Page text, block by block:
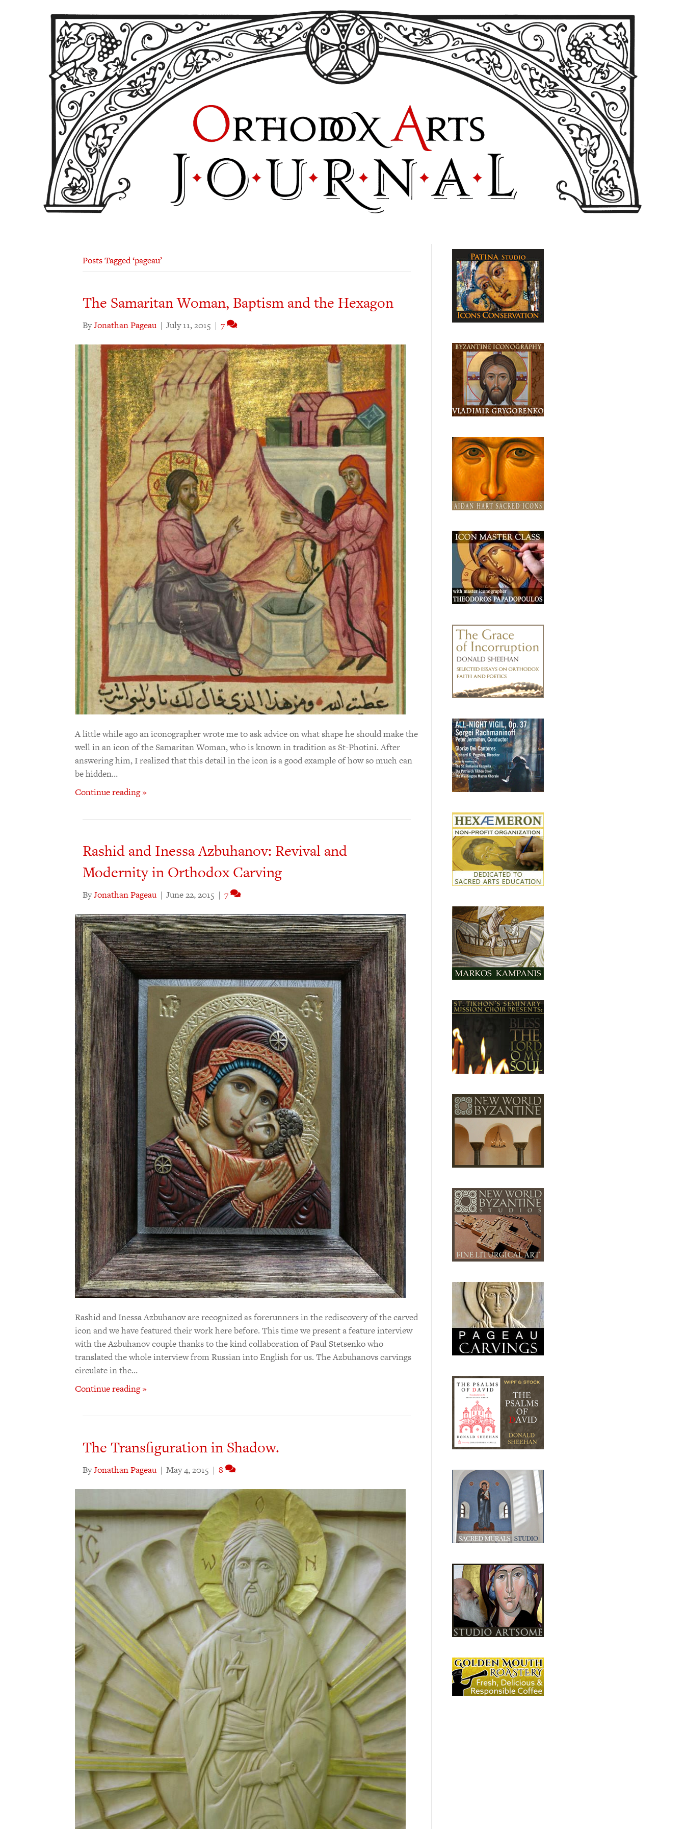
Posts Tagged ‘pageau’
The Samaritan Woman, Baptism and the Hexagon
ByJonathan Pageau | July 11, 2015 | 7
A little while ago an iconographer wrote me to ask advice on what shape he should make the
well in an icon of the Samaritan Woman, who is known in tradition as St-Photini. After
answering him, I realized that this detail in the icon is a good example of how so much can
be hidden…
Continue reading »
Rashid and Inessa Azbuhanov: Revival and
Modernity in Orthodox Carving
ByJonathan Pageau | June 22, 2015 | 7
Rashid and Inessa Azbuhanov are recognized as forerunners in the rediscovery of the carved
icon and we have featured their work here before. This time we present a feature interview
with the Azbuhanov couple thanks to the kind collaboration of Paul Stetsenko who
translated the whole interview from Russian into English for us. The Azbuhanovs carvings
circulate in the…
Continue reading »
The Transfiguration in Shadow.
ByJonathan Pageau | May 4, 2015 | 8